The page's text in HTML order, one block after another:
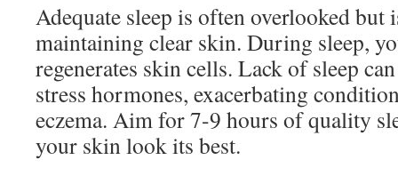
Adequate sleep is often overlooked but
maintaining clear skin. During sleep,
regenerates skin cells. Lack of sleep
stress hormones, exacerbating
eczema. Aim for 7-9 hours of quality
your skin look its best.